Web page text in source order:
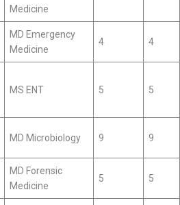
Medicine
MD Emergency
Medicine
4 4
MS ENT 5 5
MD Microbiology 9 9
MD Forensic
Medicine
5 5